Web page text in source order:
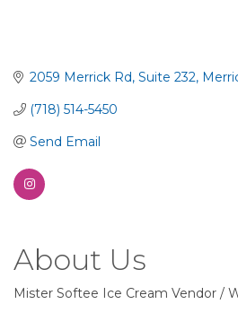
2059 Merrick Rd Suite 232
(718) 514-5450
Send Email
About Us
Mister Softee Ice Cream Vendor /